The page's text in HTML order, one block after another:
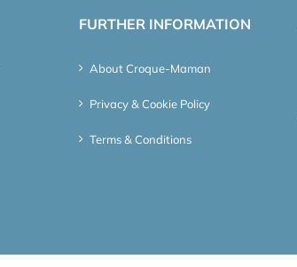
FURTHER INFORMATION
About Croque-Maman
Privacy & Cookie Policy
Terms & Conditions